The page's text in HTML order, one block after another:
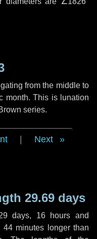
from the middle to
month. This is lunation
series.
Next
29.69 days
days, 16 hours and
44 minutes longer than